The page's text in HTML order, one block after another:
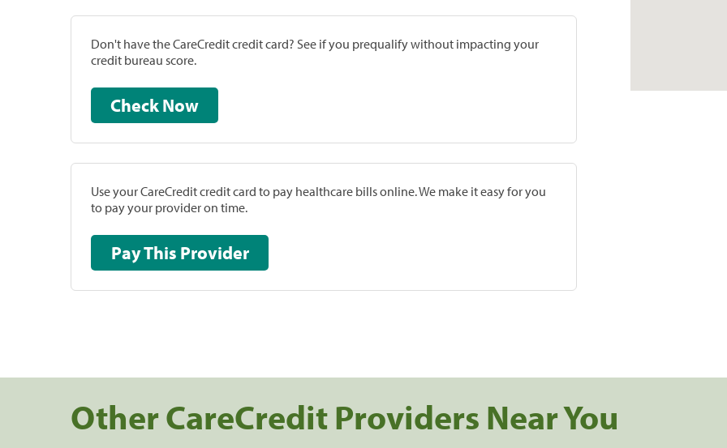
Don't have the CareCredit credit card? See if you prequalify without impacting your
credit bureau score.
Check Now
Use your CareCredit credit card to pay healthcare bills online. We make it easy for you
to pay your provider on time.
Pay This Provider
Other CareCredit Providers Near You